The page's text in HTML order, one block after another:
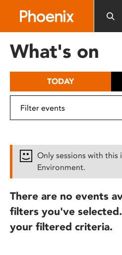
includes
What's on
TODAY
Only sessions with this
Environment.
There are no events
filters you've selected.
your filtered criteria.